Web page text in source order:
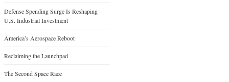
Defense Spending Surge Is Reshaping
U.S. Industrial Investment
America’s Aerospace Reboot
Reclaiming the Launchpad
The Second Space Race